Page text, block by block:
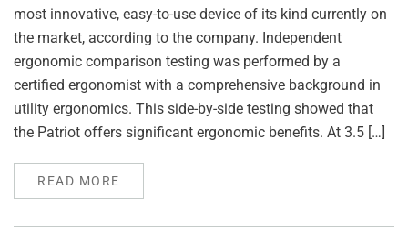
most innovative, easy-to-use device of its kind currently on
the market, according to the company. Independent
ergonomic comparison testing was performed by a
certified ergonomist with a comprehensive background in
utility ergonomics. This side-by-side testing showed that
the Patriot offers significant ergonomic benefits. At 3.5 […]
READ MORE